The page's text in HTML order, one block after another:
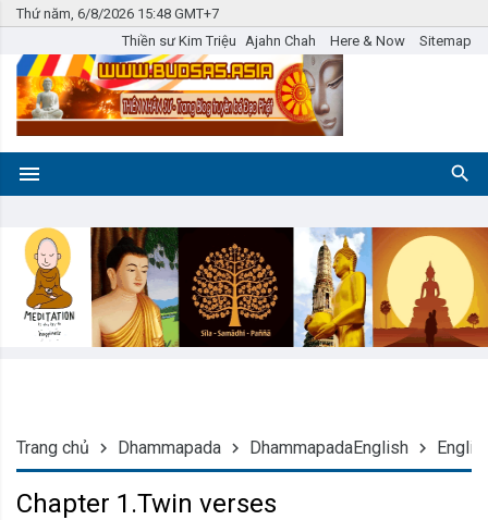
Thứ năm, 6/8/2026 15:48 GMT+7
Thiền sư Kim Triệu Ajahn Chah Here & Now Sitemap
Trang chủ Dhammapada DhammapadaEnglish
Chapter 1.Twin verses